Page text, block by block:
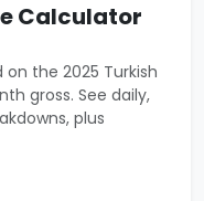
Calculator
the 2025 Turkish
gross. See daily,
plus